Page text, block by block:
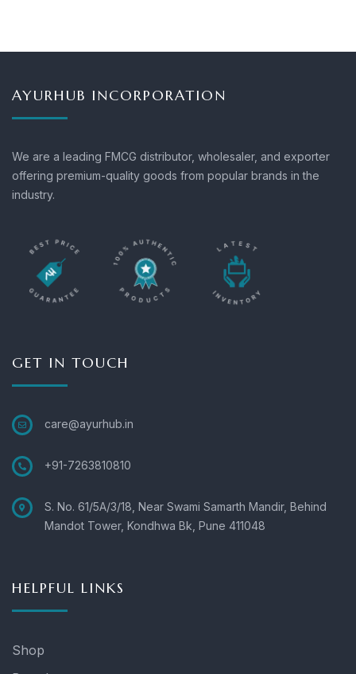
AYURHUB INCORPORATION
We are a leading FMCG distributor, wholesaler, and exporter
offering premium-quality goods from popular brands in the
industry.
GET IN TOUCH
care@ayurhub.in
+91-7263810810
S. No. 61/5A/3/18, Near Swami Samarth Mandir, Behind
Mandot Tower, Kondhwa Bk, Pune 411048
HELPFUL LINKS
Shop